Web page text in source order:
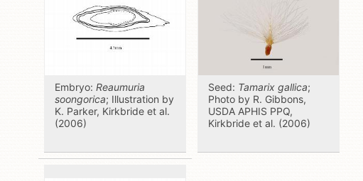
Embryo: Reaumuria
soongorica; Illustration by
K. Parker, Kirkbride et al.
(2006)
Seed: Tamarix gallica;
Photo by R. Gibbons,
USDA APHIS PPQ,
Kirkbride et al. (2006)